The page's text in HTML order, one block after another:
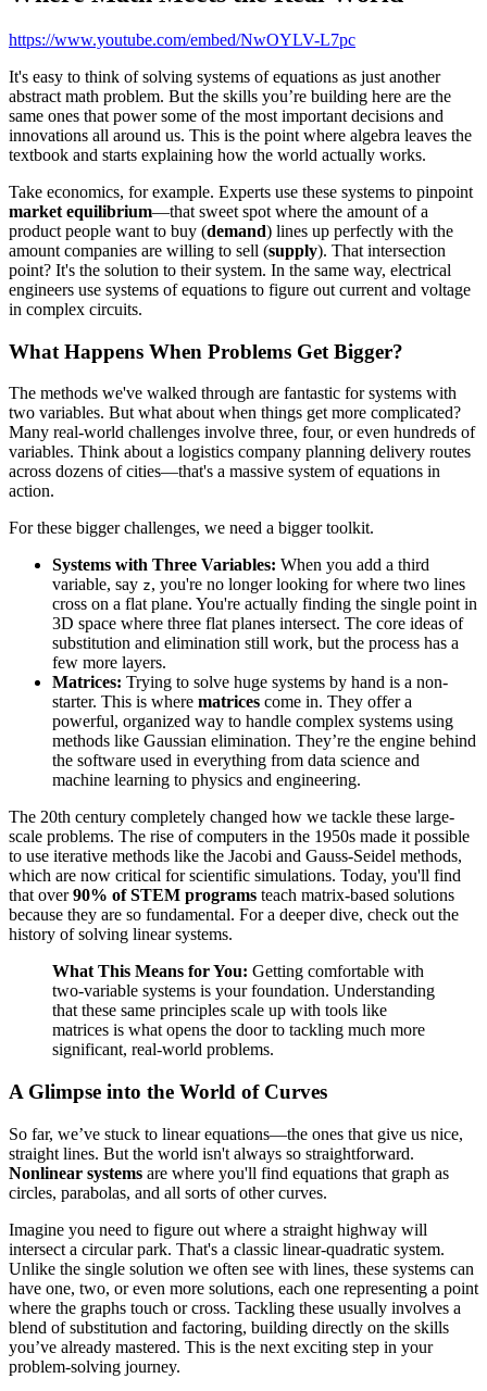
https://www.youtube.com/embed/NwOYLV-L7pc
It's easy to think of solving systems of equations as just another
abstract math problem. But the skills you’re building here are the
same ones that power some of the most important decisions and
innovations all around us. This is the point where algebra leaves the
textbook and starts explaining how the world actually works.
Take economics, for example. Experts use these systems to pinpoint
market equilibrium—that sweet spot where the amount of a
product people want to buy (demand) lines up perfectly with the
amount companies are willing to sell (supply). That intersection
point? It's the solution to their system. In the same way, electrical
engineers use systems of equations to figure out current and voltage
in complex circuits.
What Happens When Problems Get Bigger?
The methods we've walked through are fantastic for systems with
two variables. But what about when things get more complicated?
Many real-world challenges involve three, four, or even hundreds of
variables. Think about a logistics company planning delivery routes
across dozens of cities—that's a massive system of equations in
action.
For these bigger challenges, we need a bigger toolkit.
Systems with Three Variables: When you add a third
variable, say z, you're no longer looking for where two lines
cross on a flat plane. You're actually finding the single point in
3D space where three flat planes intersect. The core ideas of
substitution and elimination still work, but the process has a
few more layers.
Matrices: Trying to solve huge systems by hand is a non-
starter. This is where matrices come in. They offer a
powerful, organized way to handle complex systems using
methods like Gaussian elimination. They’re the engine behind
the software used in everything from data science and
machine learning to physics and engineering.
The 20th century completely changed how we tackle these large-
scale problems. The rise of computers in the 1950s made it possible
to use iterative methods like the Jacobi and Gauss-Seidel methods,
which are now critical for scientific simulations. Today, you'll find
that over90% of STEM programs teach matrix-based solutions
because they are so fundamental. For a deeper dive, check out the
history of solving linear systems.
What This Means for You: Getting comfortable with
two-variable systems is your foundation. Understanding
that these same principles scale up with tools like
matrices is what opens the door to tackling much more
significant, real-world problems.
A Glimpse into the World of Curves
So far, we’ve stuck to linear equations—the ones that give us nice,
straight lines. But the world isn't always so straightforward.
Nonlinear systems are where you'll find equations that graph as
circles, parabolas, and all sorts of other curves.
Imagine you need to figure out where a straight highway will
intersect a circular park. That's a classic linear-quadratic system.
Unlike the single solution we often see with lines, these systems can
have one, two, or even more solutions, each one representing a point
where the graphs touch or cross. Tackling these usually involves a
blend of substitution and factoring, building directly on the skills
you’ve already mastered. This is the next exciting step in your
problem-solving journey.